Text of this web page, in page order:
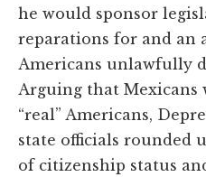
he would sponsor
reparations for and an
Americans unlawfully
Arguing that Mexicans
“real” Americans,
state officials rounded
of citizenship status